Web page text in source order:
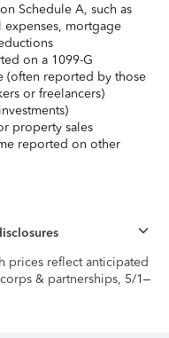
Schedule A, such as
mortgage
on a 1099-G
(often reported by those
or freelancers)
property sales
reported on other
prices reflect anticipated
& partnerships, 5/1–